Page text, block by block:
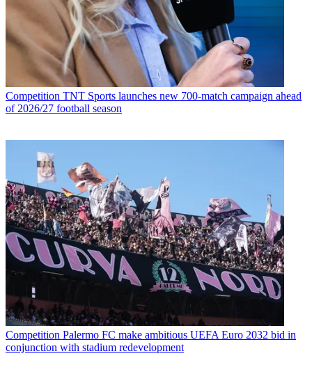
Competition TNT Sports launches new 700-match campaign ahead
of 2026/27 football season
Competition Palermo FC make ambitious UEFA Euro 2032 bid in
conjunction with stadium redevelopment